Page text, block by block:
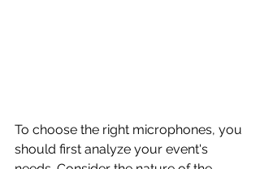
To choose the right microphones, you
should first analyze your event's